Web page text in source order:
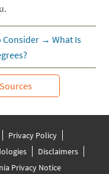
Consider → What Is
Privacy Policy
Disclaimers
Privacy Notice